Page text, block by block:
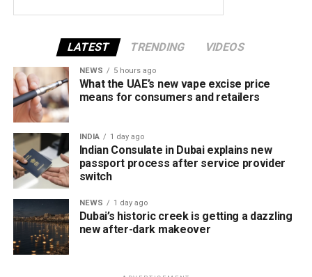
LATEST TRENDING VIDEOS
NEWS 5 hours ago
What the UAE’s new vape excise price
means for consumers and retailers
INDIA 1 day ago
Indian Consulate in Dubai explains new
passport process after service provider
switch
NEWS 1 day ago
Dubai’s historic creek is getting a dazzling
new after-dark makeover